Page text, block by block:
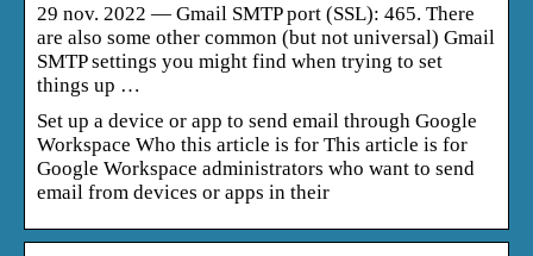
29 nov. 2022 — Gmail SMTP port (SSL): 465. There
are also some other common (but not universal) Gmail
SMTP settings you might find when trying to set
things up …
Set up a device or app to send email through Google
Workspace Who this article is for This article is for
Google Workspace administrators who want to send
email from devices or apps in their